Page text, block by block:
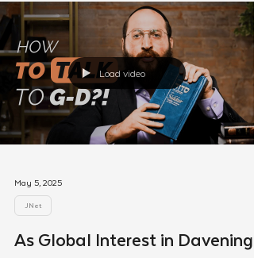
With Jews seeking direction in a complex world,
JNet’s Torah Unboxed series offers a timely
exploration of Pirkei Avos, guiding Jews toward
genuine growth through the lens of Torah.